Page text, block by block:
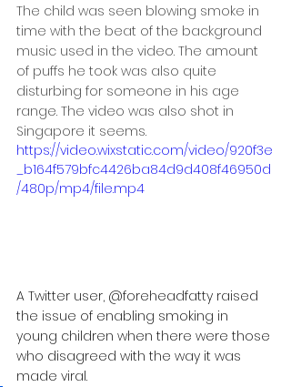
The child was seen blowing smoke in
time with the beat of the background
music used in the video. The amount
of puffs he took was also quite
disturbing for someone in his age
range. The video was also shot in
Singapore it seems.
https://video.wixstatic.com/video/920f3e
_b164f579bfc4426ba84d9d408f46950d
/480p/mp4/file.mp4
A Twitter user, @foreheadfatty raised
the issue of enabling smoking in
young children when there were those
who disagreed with the way it was
made viral.